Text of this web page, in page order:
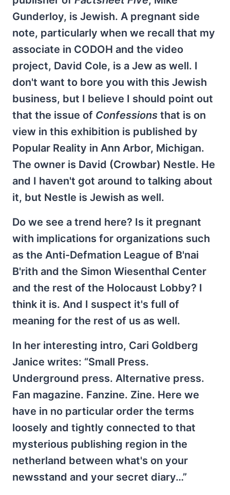
Gunderloy, is Jewish. A pregnant side
note, particularly when we recall that my
associate in CODOH and the video
project, David Cole, is a Jew as well. I
don't want to bore you with this Jewish
business, but I believe I should point out
that the issue of Confessions that is on
view in this exhibition is published by
Popular Reality in Ann Arbor, Michigan.
The owner is David (Crowbar) Nestle. He
and I haven't got around to talking about
it, but Nestle is Jewish as well.
Do we see a trend here? Is it pregnant
with implications for organizations such
as the Anti-Defmation League of B'nai
B'rith and the Simon Wiesenthal Center
and the rest of the Holocaust Lobby? I
think it is. And I suspect it's full of
meaning for the rest of us as well.
In her interesting intro, Cari Goldberg
Janice writes: “Small Press.
Underground press. Alternative press.
Fan magazine. Fanzine. Zine. Here we
have in no particular order the terms
loosely and tightly connected to that
mysterious publishing region in the
netherland between what's on your
newsstand and your secret diary…”